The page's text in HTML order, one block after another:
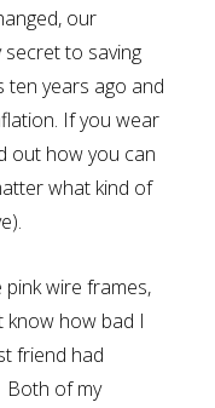
our
to saving
ten years ago and
If you wear
out how you can
what kind of
wire frames,
know how bad I
friend had
Both of my